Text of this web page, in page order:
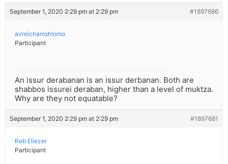
September 1, 2020 2:29 pm at 2:29 pm #1897686
avreichamshlomo
Participant
An issur derabanan is an issur derbanan. Both are
shabbos issurei deraban, higher than a level of muktza.
Why are they not equatable?
September 1, 2020 2:29 pm at 2:29 pm #1897681
Reb Eliezer
Participant